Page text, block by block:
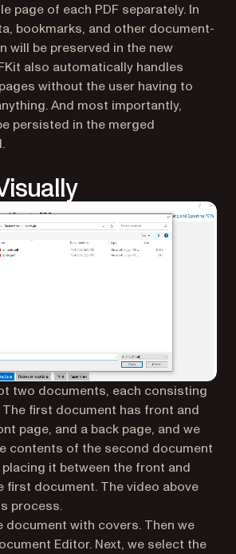
page of each PDF separately. In
bookmarks, and other document-
will be preserved in the new
also automatically handles
without the user having to
And most importantly,
persisted in the merged
two documents, each consisting
first document has front and
page, and a back page, and we
contents of the second document
it between the front and
first document. The video above
process.
document with covers. Then we
Editor. Next, we select the